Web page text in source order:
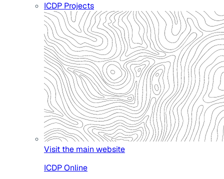
ICDP Projects
Visit the main website
ICDP Online